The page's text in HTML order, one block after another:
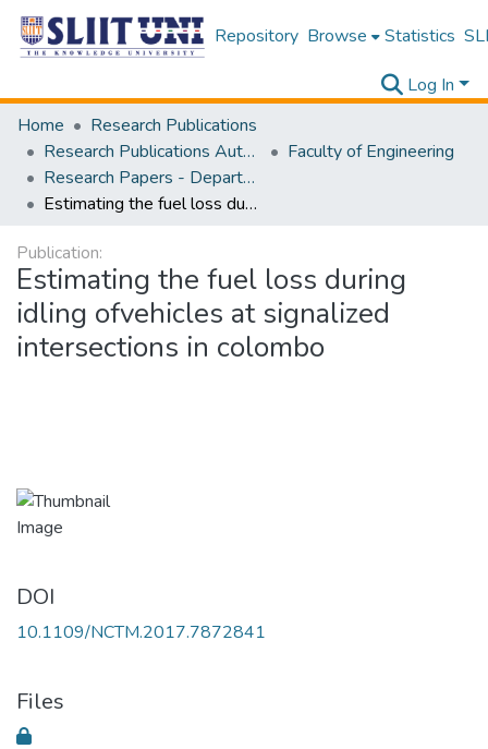
Repository Browse Statistics
Log In
Home
Research Publications
Research Publications Authored by SLIIT Staff
Faculty of Engineering
Research Papers - Department of Civil Engineering
Estimating the fuel loss during idling ofvehicles at signalized intersections in colombo
Publication:
Estimating the fuel loss during
idling ofvehicles at signalized
intersections in colombo
DOI
10.1109/NCTM.2017.7872841
Files